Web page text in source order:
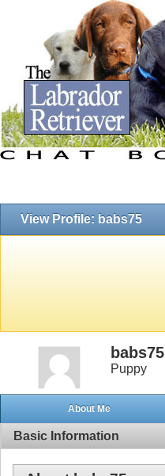
View Profile: babs75
babs75
Puppy
About Me
Basic Information